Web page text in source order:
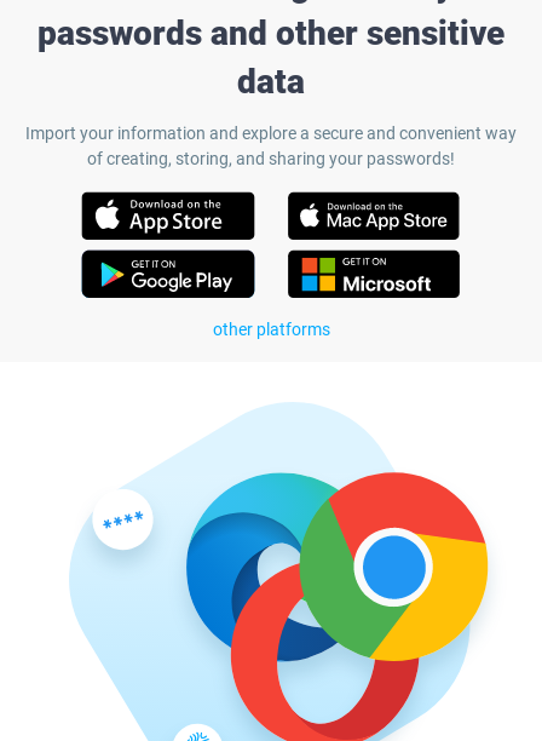
passwords and other sensitive
data
Import your information and explore a secure and convenient way
of creating, storing, and sharing your passwords!
other platforms